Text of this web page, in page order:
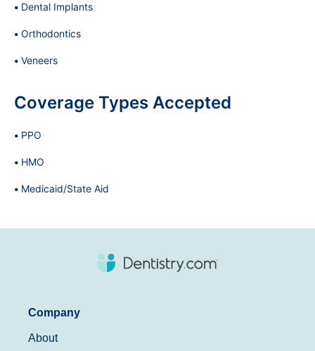
Dental Implants
Orthodontics
Veneers
Coverage Types Accepted
PPO
HMO
Medicaid/State Aid
Company
About